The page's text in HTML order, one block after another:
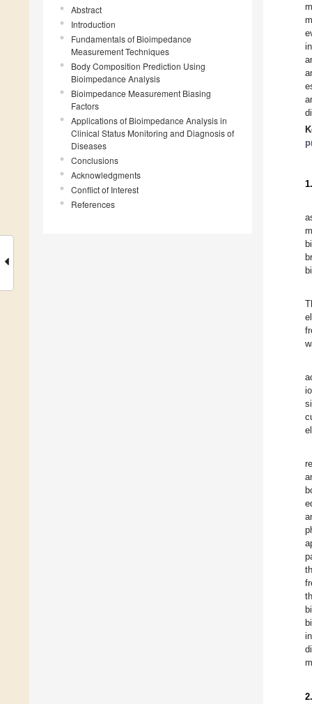
Abstract
Introduction
Fundamentals of Bioimpedance
Measurement Techniques
Body Composition Prediction Using
Bioimpedance Analysis
Bioimpedance Measurement Biasing
Factors
Applications of Bioimpedance Analysis in
Clinical Status Monitoring and Diagnosis of
Diseases
Conclusions
Acknowledgments
Conflict of Interest
References